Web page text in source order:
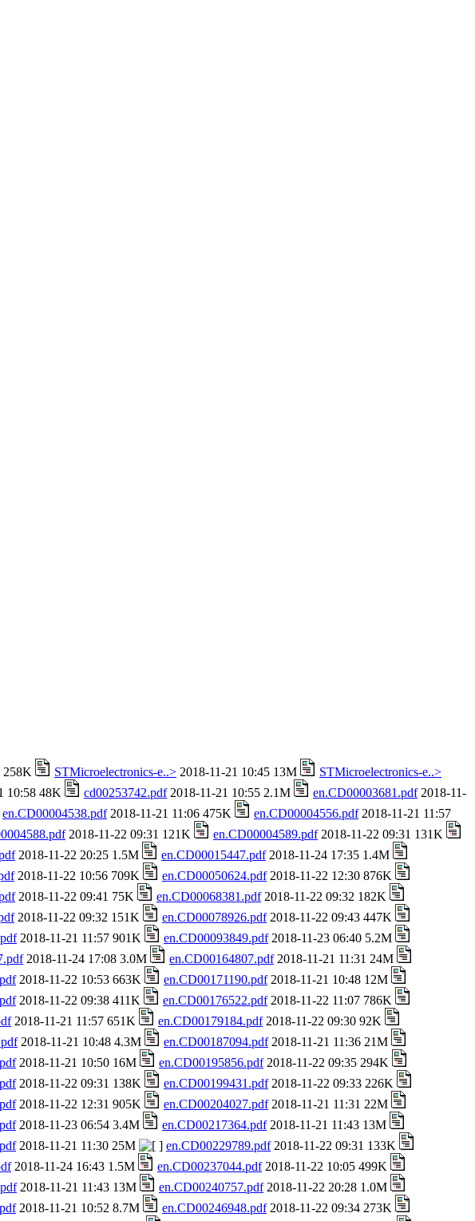
258K STMicroelectronics-e..> 2018-11-21 10:45 13M
STMicroelectronics-e..>
10:58 48K cd00253742.pdf2018-11-21 10:55 2.1M en.CD00003681.pdf2018-11-
en.CD00004538.pdf2018-11-21 11:06 475K en.CD00004556.pdf2018-11-21 11:57
2018-11-22 09:31 121K en.CD00004589.pdf2018-11-22 09:31 131K
2018-11-22 20:25 1.5M en.CD00015447.pdf2018-11-24 17:35 1.4M
2018-11-22 10:56 709K en.CD00050624.pdf2018-11-22 12:30 876K
2018-11-22 09:41 75K en.CD00068381.pdf2018-11-22 09:32 182K
2018-11-22 09:32 151K en.CD00078926.pdf2018-11-22 09:43 447K
2018-11-21 11:57 901K en.CD00093849.pdf2018-11-23 06:40 5.2M
2018-11-24 17:08 3.0M en.CD00164807.pdf2018-11-21 11:31 24M
2018-11-22 10:53 663K en.CD00171190.pdf2018-11-21 10:48 12M
2018-11-22 09:38 411K en.CD00176522.pdf2018-11-22 11:07 786K
2018-11-21 11:57 651K en.CD00179184.pdf2018-11-22 09:30 92K
2018-11-21 10:48 4.3M en.CD00187094.pdf2018-11-21 11:36 21M
2018-11-21 10:50 16M en.CD00195856.pdf2018-11-22 09:35 294K
2018-11-22 09:31 138K en.CD00199431.pdf2018-11-22 09:33 226K
2018-11-22 12:31 905K en.CD00204027.pdf2018-11-21 11:31 22M
2018-11-23 06:54 3.4M en.CD00217364.pdf2018-11-21 11:43 13M
2018-11-21 11:30 25M en.CD00229789.pdf2018-11-22 09:31 133K
2018-11-24 16:43 1.5M en.CD00237044.pdf2018-11-22 10:05 499K
2018-11-21 11:43 13M en.CD00240757.pdf2018-11-22 20:28 1.0M
2018-11-21 10:52 8.7M en.CD00246948.pdf2018-11-22 09:34 273K